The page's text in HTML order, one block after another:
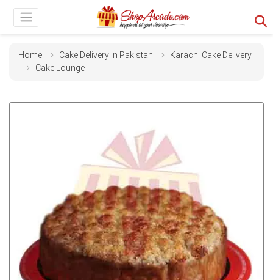
Home Cake Delivery In Pakistan
Karachi Cake Delivery
Cake Lounge